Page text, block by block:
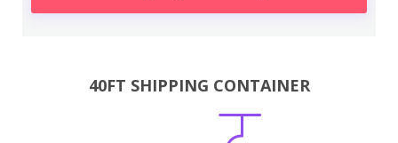
40FT SHIPPING CONTAINER